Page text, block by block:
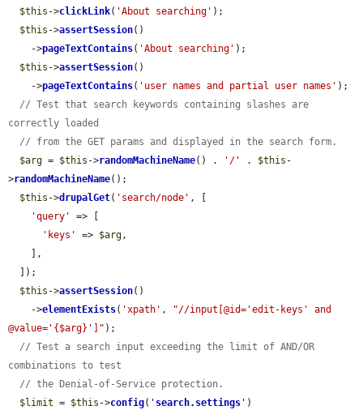
$this ->clickLink( 'About searching' );
$this ->assertSession()
    ->
pageTextContains( 'About searching' );
$this ->assertSession()
    ->
pageTextContains( 'user names and partial user names' );
// Test that search keywords containing slashes are
correctly loaded
// from the GET params and displayed in the search form.
$arg = $this ->randomMachineName() . '/' . $this -
>randomMachineName();
$this ->drupalGet( 'search/node' , [
'query'
=> [
'keys'
=> $arg,
$this ->assertSession()
    ->
elementExists( 'xpath' ,
"//input[@id='edit-keys' and
@value='{$arg}']" );
// Test a search input exceeding the limit of AND/OR
combinations to test
// the Denial-of-Service protection.
$limit = $this ->config( ' search.settings ' )